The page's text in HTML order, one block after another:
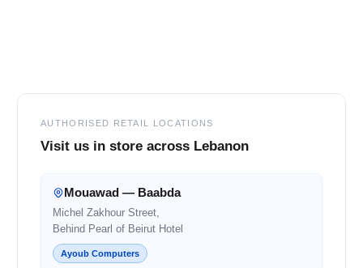
AUTHORISED RETAIL LOCATIONS
Visit us in store across Lebanon
Mouawad — Baabda
Michel Zakhour Street,
Behind Pearl of Beirut Hotel
Ayoub Computers